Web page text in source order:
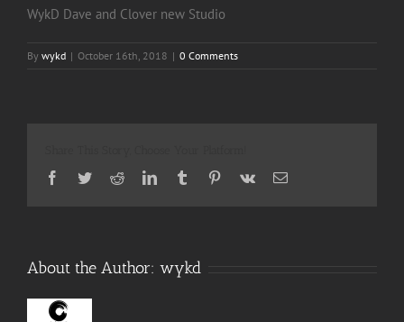
WykD Dave and Clover new Studio
By wykd | October 16th, 2018 | 0 Comments
Facebook
TwitterRedditLinkedInTumblr Pinterest
Vk Email
About the Author: wykd